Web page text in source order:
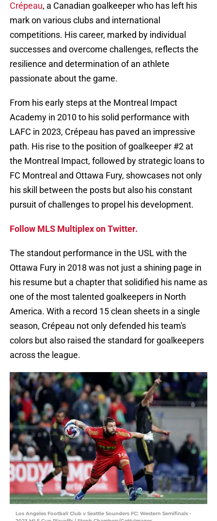
Crépeau, a Canadian goalkeeper who has left his
mark on various clubs and international
competitions. His career, marked by individual
successes and overcome challenges, reflects the
resilience and determination of an athlete
passionate about the game.
From his early steps at the Montreal Impact
Academy in 2010 to his solid performance with
LAFC in 2023, Crépeau has paved an impressive
path. His rise to the position of goalkeeper #2 at
the Montreal Impact, followed by strategic loans to
FC Montreal and Ottawa Fury, showcases not only
his skill between the posts but also his constant
pursuit of challenges to propel his development.
Follow MLS Multiplex on Twitter.
The standout performance in the USL with the
Ottawa Fury in 2018 was not just a shining page in
his resume but a chapter that solidified his name as
one of the most talented goalkeepers in North
America. With a record 15 clean sheets in a single
season, Crépeau not only defended his team's
colors but also raised the standard for goalkeepers
across the league.
Los Angeles Football Club v Seattle Sounders FC: Western Semifinals -